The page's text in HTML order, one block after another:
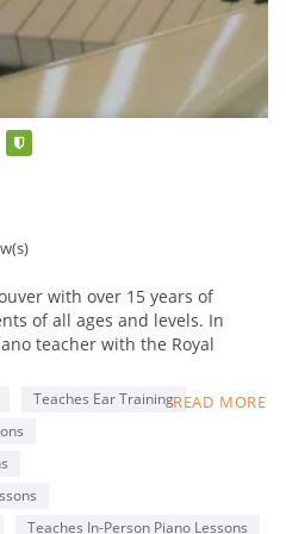
with over 15 years of
of all ages and levels. In
teacher with the Royal
Piano program and learning
I am professional and patient,
and music.
to anyone who is
READ MORE
Teaches Ear Training
Teaches In-Person Piano Lessons